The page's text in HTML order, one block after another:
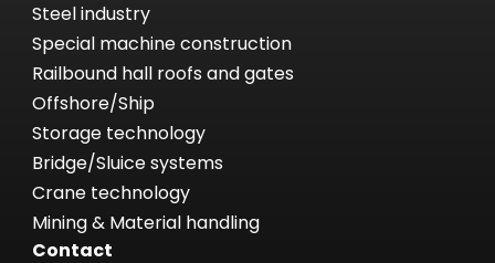
Steel industry
Special machine construction
Railbound hall roofs and gates
Offshore/Ship
Storage technology
Bridge/Sluice systems
Crane technology
Mining & Material handling
Contact